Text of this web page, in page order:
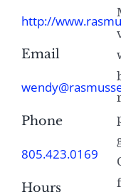
http://
Email
Phone
805.423.0169
Hours